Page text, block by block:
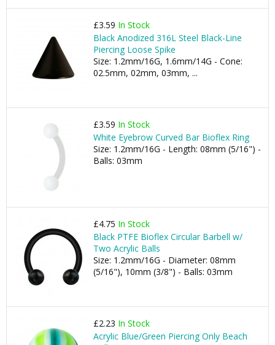
£3.59 In Stock
Black Anodized 316L Steel Black-Line
Piercing Loose Spike
Size: 1.2mm/16G, 1.6mm/14G - Cone:
02.5mm, 02mm, 03mm, ...
£3.59 In Stock
White Eyebrow Curved Bar Bioflex Ring
Size: 1.2mm/16G - Length: 08mm (5/16") -
Balls: 03mm
£4.75 In Stock
Black PTFE Bioflex Circular Barbell w/
Two Acrylic Balls
Size: 1.2mm/16G - Diameter: 08mm
(5/16"), 10mm (3/8") - Balls: 03mm
£2.23 In Stock
Acrylic Blue/Green Piercing Only Beach